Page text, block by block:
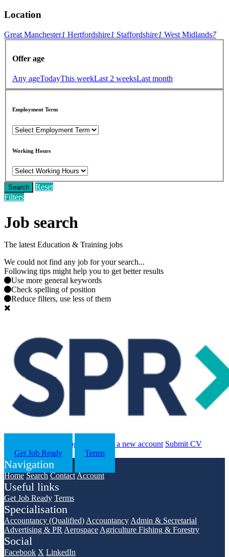
Location
Great Manchester1 Hertfordshire1 Staffordshire1 West Midlands7
Offer age
Any ageTodayThis weekLast 2 weeksLast month
Employment Term
Working Hours
Search
Reset
Filters
Job search
The latest Education & Training jobs
We could not find any job for your search...
Following tips might help you to get better results
Use more general keywords
Check spelling of position
Reduce filters, use less of them
Log in Register a new account Submit CV
Get Job Ready
Terms
Navigation
Home Search ContactAccount
Useful links
Get Job Ready Terms
Specialisation
Accountancy (Qualified) Accountancy Admin & Secretarial
Advertising & PR Aerospace Agriculture Fishing & Forestry
Social
Facebook X LinkedIn